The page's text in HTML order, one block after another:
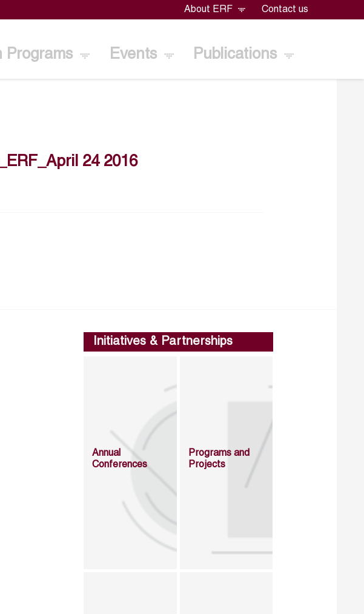
About ERF Contact us
Programs Events Publications
24 2016
Initiatives & Partnerships
Annual
Conferences
Programs and
Projects